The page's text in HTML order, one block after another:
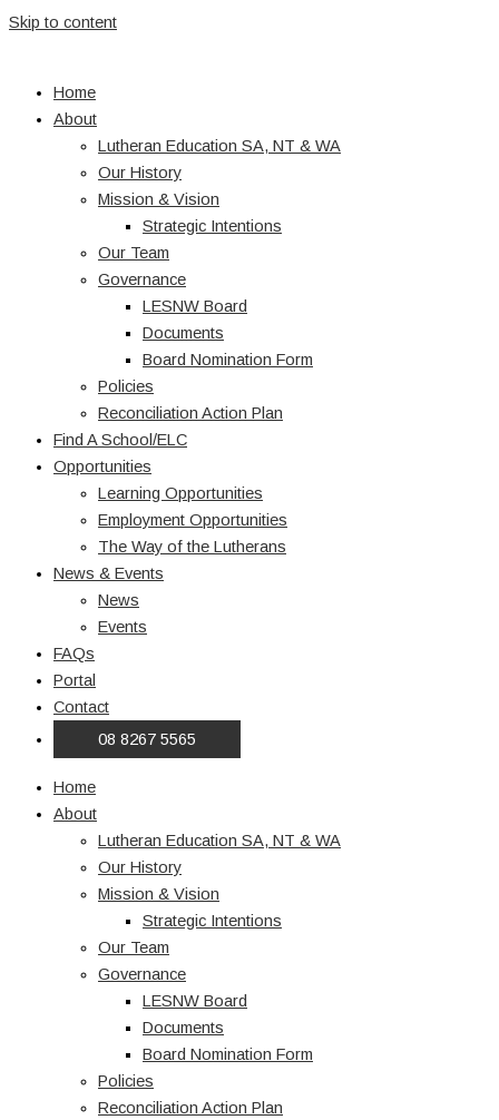
Skip to content
Home
About
Lutheran Education SA, NT & WA
Our History
Mission & Vision
Strategic Intentions
Our Team
Governance
LESNW Board
Documents
Board Nomination Form
Policies
Reconciliation Action Plan
Find A School/ELC
Opportunities
Learning Opportunities
Employment Opportunities
The Way of the Lutherans
News & Events
News
Events
FAQs
Portal
Contact
08 8267 5565
Home
About
Lutheran Education SA, NT & WA
Our History
Mission & Vision
Strategic Intentions
Our Team
Governance
LESNW Board
Documents
Board Nomination Form
Policies
Reconciliation Action Plan